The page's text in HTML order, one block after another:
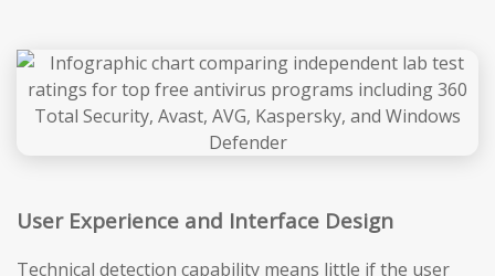
User Experience and Interface Design
Technical detection capability means little if the user